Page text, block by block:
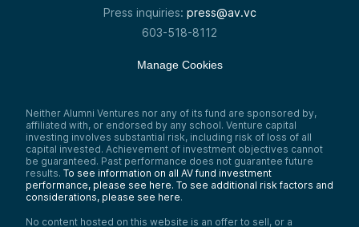
Press inquiries: press@av.vc
603-518-8112
Manage Cookies
Neither Alumni Ventures nor any of its fund are sponsored by,
affiliated with, or endorsed by any school. Venture capital
investing involves substantial risk, including risk of loss of all
capital invested. Achievement of investment objectives cannot
be guaranteed. Past performance does not guarantee future
results. To see information on all AV fund investment
performance, please see here. To see additional risk factors and
considerations, please see here.
No content hosted on this website is an offer to sell, or a